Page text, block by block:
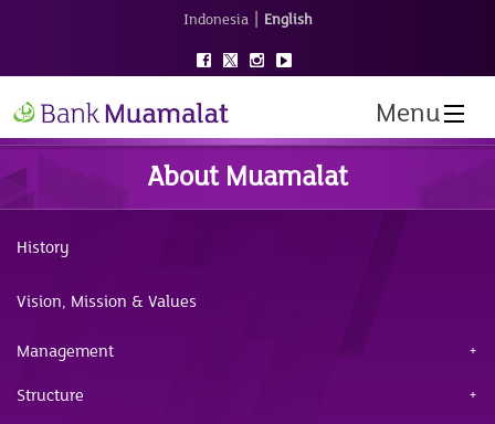
Indonesia | English
Menu
About Muamalat
History
Vision, Mission & Values
Management
Structure